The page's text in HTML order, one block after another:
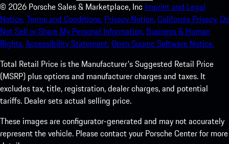
© 2026 Porsche Sales & Marketplace, Inc Imprint and Legal
Notice.Terms and Conditions. Privacy Notice.California Privacy. Do
Not Sell or Share My Personal Information. Business & Human
Rights.Accessibility Statement.Open Source Software Notice.
Total Retail Price is the Manufacturer's Suggested Retail Price
(MSRP) plus options and manufacturer charges and taxes. It
excludes tax, title, registration, dealer charges, and potential
tariffs. Dealer sets actual selling price.
These images are configurator-generated and may not accurately
represent the vehicle. Please contact your Porsche Center for more